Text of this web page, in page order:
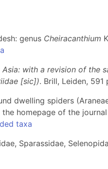
genus Cheiracanthium
with a revision of the
[sic]). Brill, Leiden, 591
dwelling spiders
homepage of the
taxa
Sparassidae,